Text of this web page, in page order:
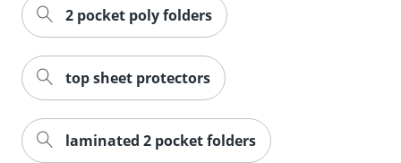
2 pocket poly folders
top sheet protectors
laminated 2 pocket folders